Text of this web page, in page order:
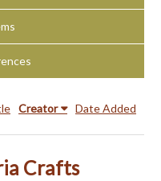
Creator Date Added
Crafts